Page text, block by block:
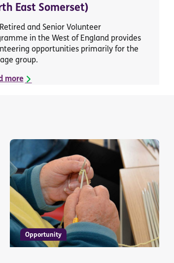
East Somerset)
Retired and Senior Volunteer
in the West of England provides
opportunities primarily for the
group.
more
Opportunity